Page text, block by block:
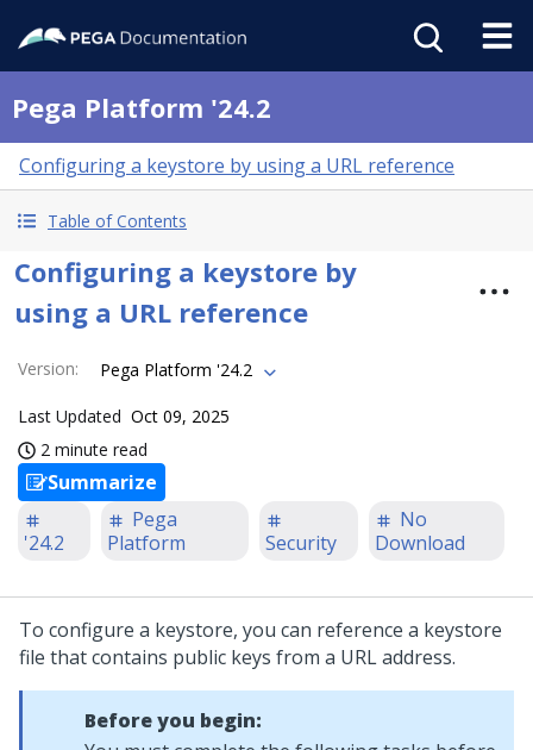
Pega Platform '24.2
Configuring a keystore by using a URL reference
Table of Contents
Configuring a keystore by
using a URL reference
Version: Pega Platform '24.2
Last Updated Oct 09, 2025
2 minute read
Summarize
'24.2
Pega
Platform
Security
No
Download
To configure a keystore, you can reference a keystore
file that contains public keys from a URL address.
Before you begin: